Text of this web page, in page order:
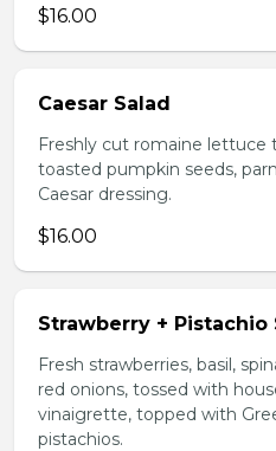
$16.00
Caesar Salad
Freshly cut romaine lettuce
toasted pumpkin seeds,
Caesar dressing.
$16.00
Strawberry + Pistachio
Fresh strawberries, basil,
red onions, tossed with
vinaigrette, topped with
pistachios.